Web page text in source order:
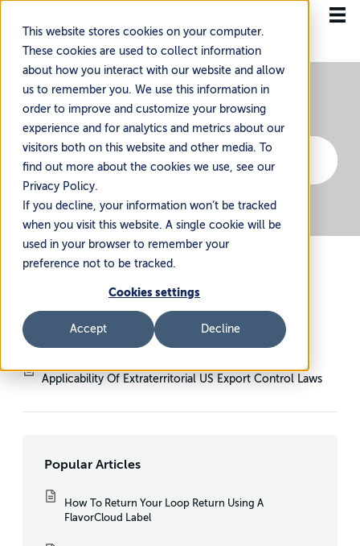
This website stores cookies on your computer.
These cookies are used to collect information
about how you interact with our website and allow
us to remember you. We use this information in
order to improve and customize your browsing
experience and for analytics and metrics about our
visitors both on this website and other media. To
find out more about the cookies we use, see our
Privacy Policy.
If you decline, your information won’t be tracked
when you visit this website. A single cookie will be
used in your browser to remember your
preference not to be tracked.
Cookies settings
Accept Decline
Understanding KYC Requirements In International
Applicability Of Extraterritorial US Export Control Laws
Popular Articles
How To Return Your Loop Return Using A
FlavorCloud Label